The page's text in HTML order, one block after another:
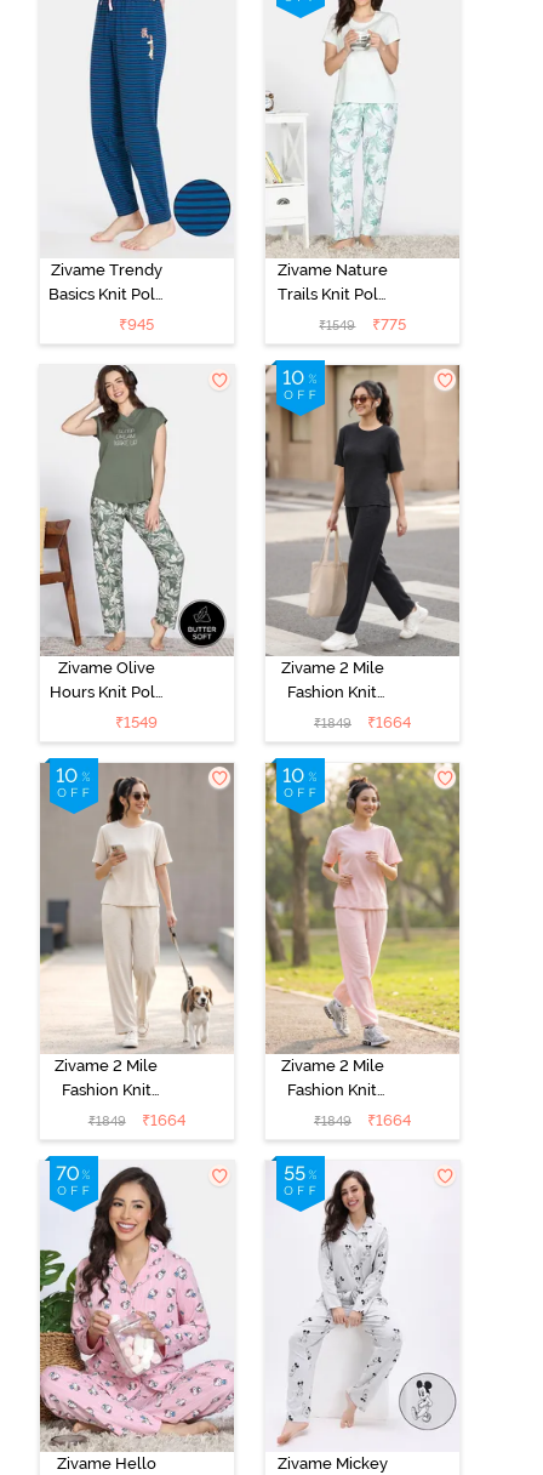
Zivame Trendy
Basics Knit Poly
Single Pyjama -
Sailor Blue
₹945
Zivame Nature
Trails Knit Poly
Pyjama Set -
Antique White
₹1549 ₹775
Zivame Olive
Hours Knit Poly
Pyjama Sets -
Four Leaf
Clover
₹1549
Zivame 2 Mile
Fashion Knit
Cotton
Loungewear
Set - Caviar
₹1849 ₹1664
Zivame 2 Mile
Fashion Knit
Cotton
Loungewear
Marshmallow
₹1849 ₹1664
Zivame 2 Mile
Fashion Knit
Cotton
Loungewear
Set - Pink
Dogwood
₹1849 ₹1664
Zivame Hello
Zivame Mickey